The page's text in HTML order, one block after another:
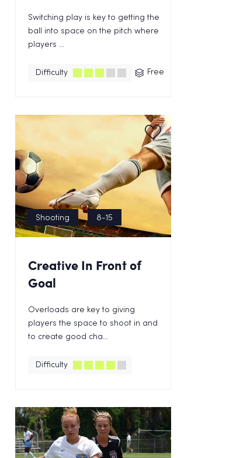
Switching play is key to getting the
ball into space on the pitch where
players ...
Difficulty Free
Shooting 8-15
Creative In Front of
Goal
Overloads are key to giving
players the space to shoot in and
to create good cha...
Difficulty